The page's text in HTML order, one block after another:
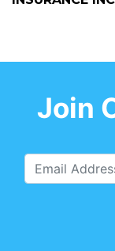
Join